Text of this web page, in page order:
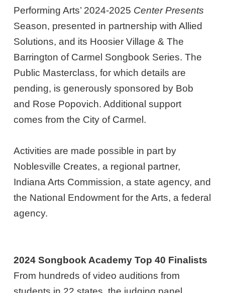
Performing Arts’ 2024-2025 Center Presents
Season, presented in partnership with Allied
Solutions, and its Hoosier Village & The
Barrington of Carmel Songbook Series. The
Public Masterclass, for which details are
pending, is generously sponsored by Bob
and Rose Popovich. Additional support
comes from the City of Carmel.
Activities are made possible in part by
Noblesville Creates, a regional partner,
Indiana Arts Commission, a state agency, and
the National Endowment for the Arts, a federal
agency.
2024 Songbook Academy Top 40 Finalists
From hundreds of video auditions from